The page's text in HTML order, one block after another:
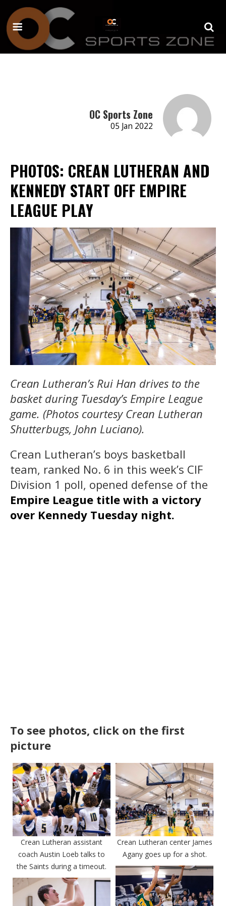
OC Sports Zone
05 Jan 2022
PHOTOS: CREAN LUTHERAN AND
KENNEDY START OFF EMPIRE
LEAGUE PLAY
Crean Lutheran’s Rui Han drives to the
basket during Tuesday’s Empire League
game. (Photos courtesy Crean Lutheran
Shutterbugs, John Luciano).
Crean Lutheran’s boys basketball
team, ranked No. 6 in this week’s CIF
Division 1 poll, opened defense of the
Empire League title with a victory
over Kennedy Tuesday night.
To see photos, click on the first
picture
Crean Lutheran assistant
coach Austin Loeb talks to
the Saints during a timeout.
Crean Lutheran center James
Agany goes up for a shot.